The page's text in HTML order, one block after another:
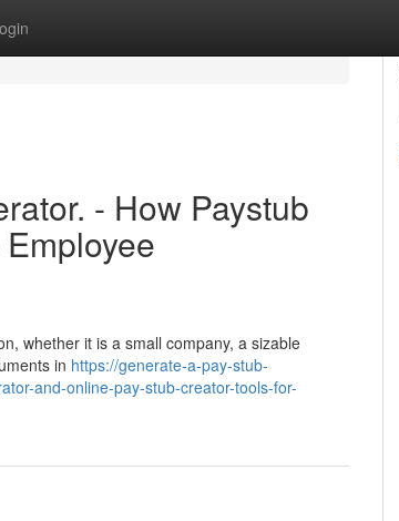
- How Paystub
whether it is a small company, a sizable
in https://generate-a-pay-stub-
and-online-pay-stub-creator-tools-for-